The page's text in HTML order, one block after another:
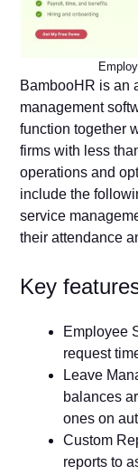
BambooHR is an
management
function together
firms with less
operations and
include the
service
their attendance
Key
Employee
request
Leave
balances
ones on
Custom
reports to